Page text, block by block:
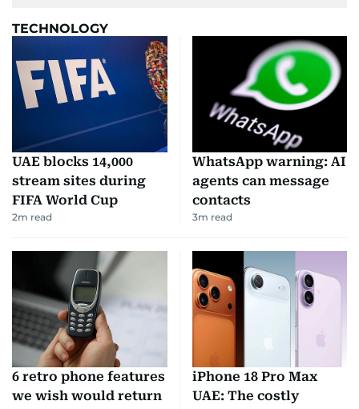
TECHNOLOGY
UAE blocks 14,000
stream sites during
FIFA World Cup
2m read
WhatsApp warning: AI
agents can message
contacts
3m read
6 retro phone features
we wish would return
iPhone 18 Pro Max
UAE: The costly